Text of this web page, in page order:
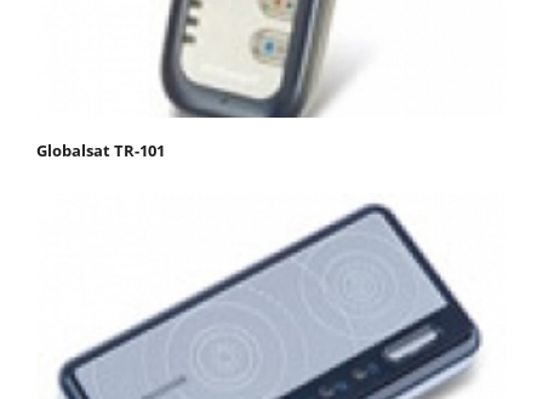
Globalsat TR-101